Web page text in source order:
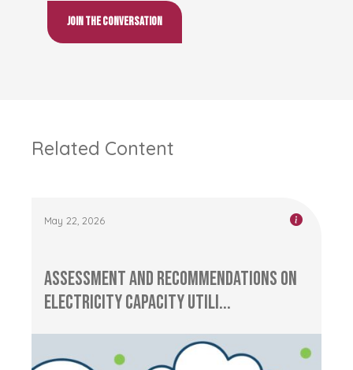
Join the conversation
Related Content
May 22, 2026
Assessment and Recommendations on
Electricity Capacity Utili...